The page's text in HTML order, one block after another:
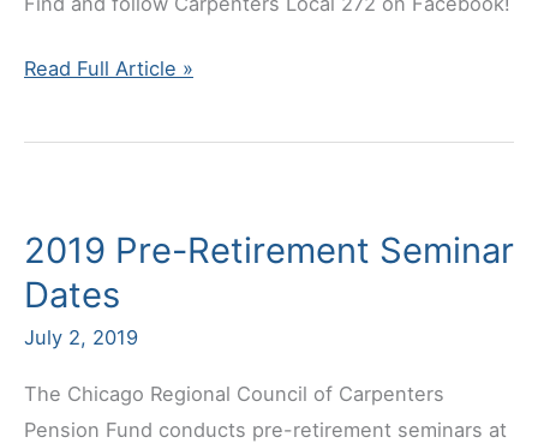
Follow
on
Read Full Article »
2019 Pre-Retirement Seminar
Dates
July 2, 2019
The Chicago Regional Council of Carpenters
Pension Fund conducts pre-retirement seminars at